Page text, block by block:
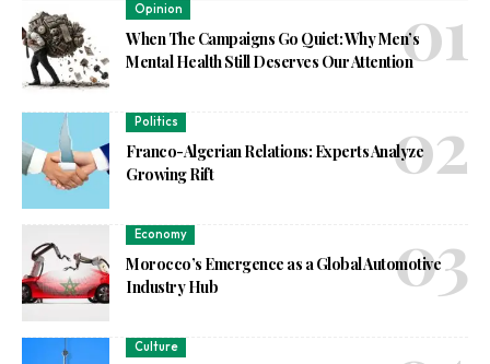
Opinion
When The Campaigns Go Quiet: Why Men’s
Mental Health Still Deserves Our Attention
Politics
Franco-Algerian Relations: Experts Analyze
Growing Rift
Economy
Morocco’s Emergence as a Global Automotive
Industry Hub
Culture